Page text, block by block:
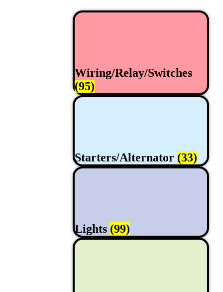
Wiring/Relay/Switches
(95)
Starters/Alternator (33)
Lights (99)